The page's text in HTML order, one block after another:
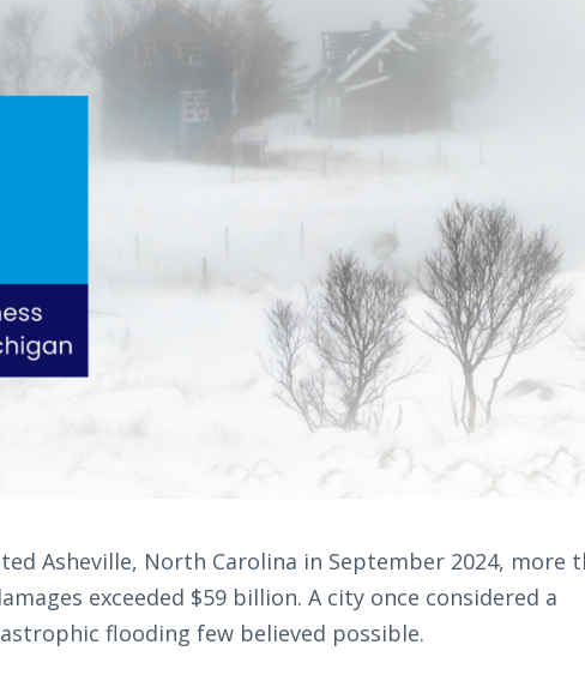
Asheville, North Carolina in September 2024, more
exceeded $59 billion. A city once considered a
flooding few believed possible.